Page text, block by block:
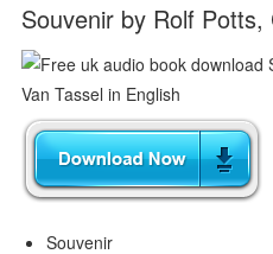
Souvenir by Rolf Potts,
Souvenir